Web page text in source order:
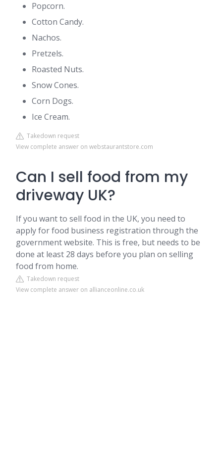
Popcorn.
Cotton Candy.
Nachos.
Pretzels.
Roasted Nuts.
Snow Cones.
Corn Dogs.
Ice Cream.
Takedown request
View complete answer on webstaurantstore.com
Can I sell food from my
driveway UK?
If you want to sell food in the UK, you need to
apply for food business registration through the
government website. This is free, but needs to be
done at least 28 days before you plan on selling
food from home.
Takedown request
View complete answer on allianceonline.co.uk